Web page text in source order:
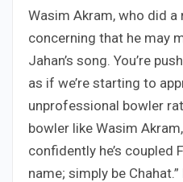
Wasim Akram, who did a
concerning that he may
Jahan’s song. You’re
as if we’re starting to
unprofessional bowler
bowler like Wasim
confidently he’s coupled
name; simply be